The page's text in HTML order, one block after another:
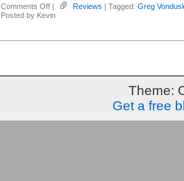
Comments Offon
Vonduskra,
Greg
#7
| Reviews | Tagged: Greg
Posted by Kevin
Theme:
Get a free